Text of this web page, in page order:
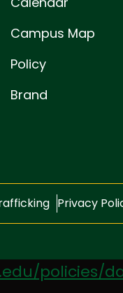
Campus Map
Policy
Brand
Privacy
policies/